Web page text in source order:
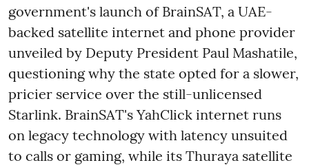
government's launch of BrainSAT, a UAE-
backed satellite internet and phone provider
unveiled by Deputy President Paul Mashatile,
questioning why the state opted for a slower,
pricier service over the still-unlicensed
Starlink. BrainSAT's YahClick internet runs
on legacy technology with latency unsuited
to calls or gaming, while its Thuraya satellite